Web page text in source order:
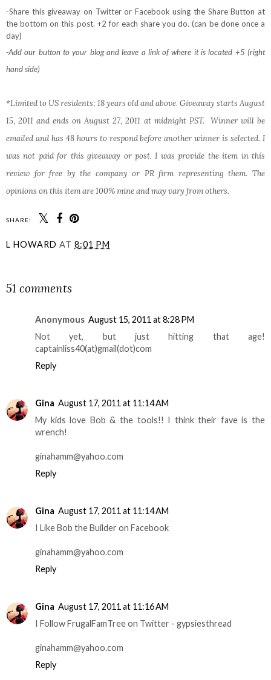
-Share this giveaway on Twitter or Facebook using the Share Button at
the bottom on this post. +2 for each share you do. (can be done once a
day)
-Add our button to your blog and leave a link of where it is located +5 (right
hand side)
*Limited to US residents; 18 years old and above. Giveaway starts August
15, 2011 and ends on August 27, 2011 at midnight PST. Winner will be
emailed and has 48 hours to respond before another winner is selected. I
was not paid for this giveaway or post. I was provide the item in this
review for free by the company or PR firm representing them. The
opinions on this item are 100% mine and may vary from others.
SHARE:
L HOWARD AT 8:01 PM
51 comments
Anonymous August 15, 2011 at 8:28 PM
Not yet, but just hitting that age!
captainliss40(at)gmail(dot)com
Reply
Gina August 17, 2011 at 11:14 AM
My kids love Bob & the tools!! I think their fave is the
wrench!
ginahamm@yahoo.com
Reply
Gina August 17, 2011 at 11:14 AM
I Like Bob the Builder on Facebook
ginahamm@yahoo.com
Reply
Gina August 17, 2011 at 11:16 AM
I Follow FrugalFamTree on Twitter - gypsiesthread
ginahamm@yahoo.com
Reply